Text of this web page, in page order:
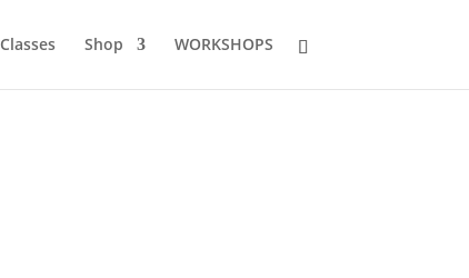
Classes Shop WORKSHOPS